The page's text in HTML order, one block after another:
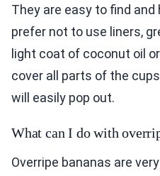
They are easy to find
prefer not to use liners,
light coat of coconut oil
cover all parts of the
will easily pop out.
What can I do with
Overripe bananas are